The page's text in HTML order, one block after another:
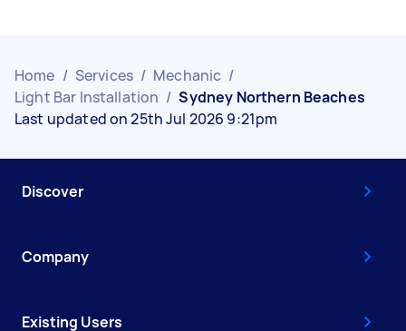
Home / Services / Mechanic /
Light Bar Installation / Sydney Northern Beaches
Last updated on 25th Jul 2026 9:21pm
Discover
Company
Existing Users